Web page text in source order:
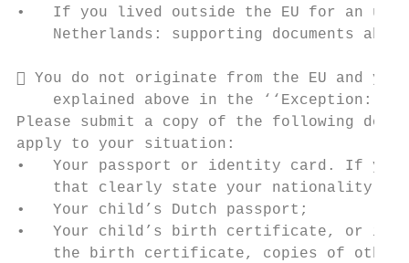
•   If you lived outside the EU for an
Netherlands: supporting documents
 You do not originate from the EU and
explained above in the ‘‘Exception:
Please submit a copy of the following
apply to your situation:
•   Your passport or identity card. If you
that clearly state your nationality
•   Your child’s Dutch passport;
•   Your child’s birth certificate, or if
the birth certificate, copies of